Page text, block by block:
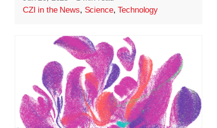
CZI in the News, Science,Technology